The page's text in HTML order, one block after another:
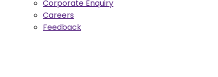
Corporate Enquiry
Careers
Feedback